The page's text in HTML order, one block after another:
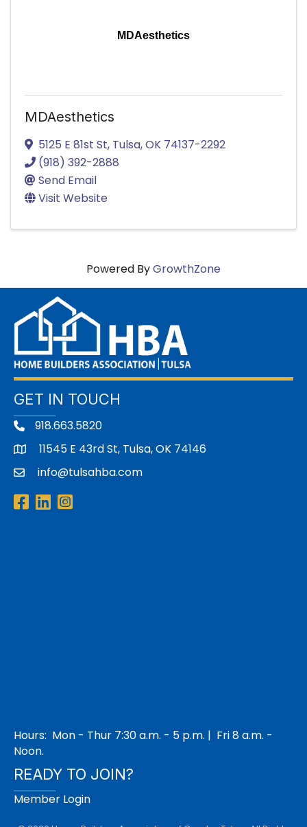
MDAesthetics
MDAesthetics
5125 E 81st St, Tulsa,OK 74137-2292
(918) 392-2888
Send Email
Visit Website
Powered ByGrowthZone
GET IN TOUCH
918.663.5820
address11545 E 43rd St, Tulsa, OK 74146
emailinfo@tulsahba.com
Facebook
LinkedInInstagram
Hours: Mon - Thur 7:30 a.m. - 5 p.m. | Fri 8 a.m. -
Noon.
READY TO JOIN?
Member Login